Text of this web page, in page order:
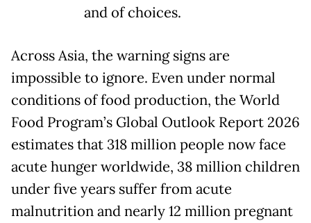
and of choices.
Across Asia, the warning signs are
impossible to ignore. Even under normal
conditions of food production, the World
Food Program’s Global Outlook Report 2026
estimates that 318 million people now face
acute hunger worldwide, 38 million children
under five years suffer from acute
malnutrition and nearly 12 million pregnant